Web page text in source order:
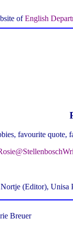
ofEnglish
favourite quote,
(Editor), Unisa
Breuer